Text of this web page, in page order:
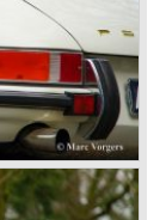
the customer
slick and
Sales of the
of the 80%
the light of
again.
Englishman
designer
powerful